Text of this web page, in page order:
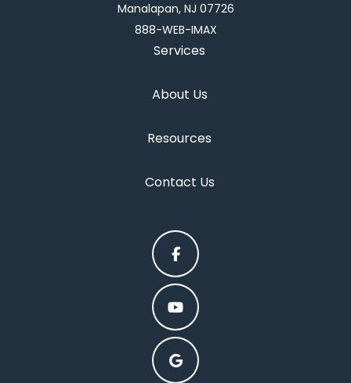
Manalapan, NJ 07726
888-WEB-IMAX
Services
About Us
Resources
Contact Us